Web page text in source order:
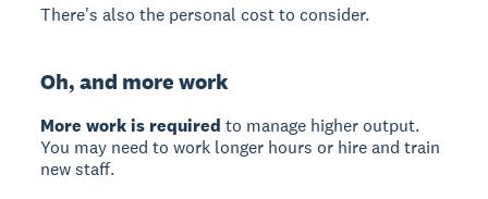
There's also the personal cost to consider.
Oh, and more work
More work is required to manage higher output.
You may need to work longer hours or hire and train
new staff.